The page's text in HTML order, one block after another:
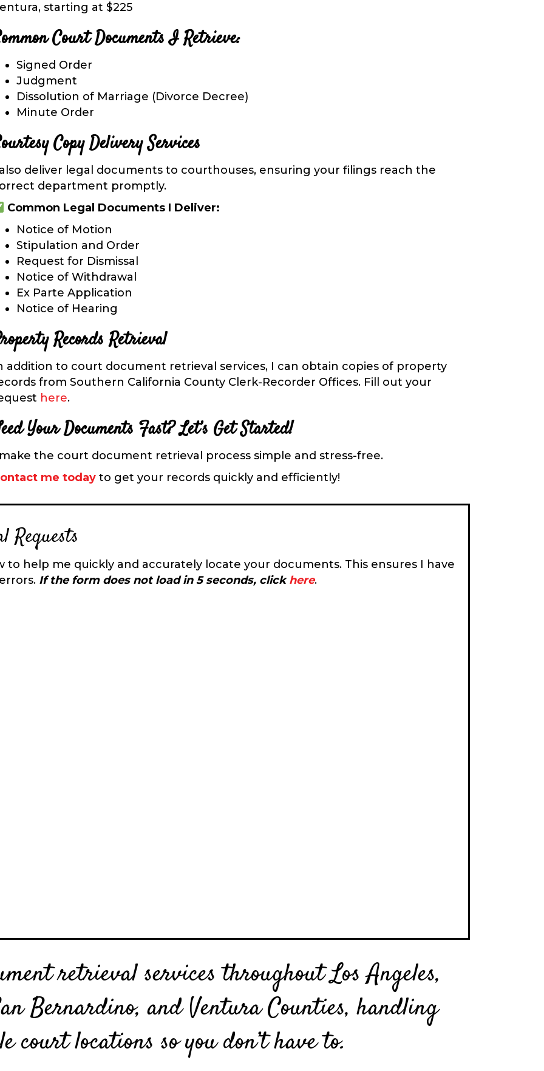
starting at $225
Court Documents I Retrieve:
Signed Order
Judgment
Dissolution of Marriage (Divorce Decree)
Minute Order
Copy Delivery Services
deliver legal documentsto courthouses, ensuring your filings reach the
department promptly.
Common Legal Documents I Deliver:
Notice of Motion
Stipulation and Order
Request for Dismissal
Notice of Withdrawal
Ex Parte Application
Notice of Hearing
Records Retrieval
addition to court document retrieval services, I can obtain copies of property
from Southern California County Clerk-Recorder Offices. Fill out your
here.
Your Documents Fast? Let’s Get Started!
the court document retrieval process simple and stress-free.
me todayto get your records quickly and efficiently!
Requests
help me quickly and accurately locate your documents. This ensures I have
If the form does not load in 5 seconds, clickhere.